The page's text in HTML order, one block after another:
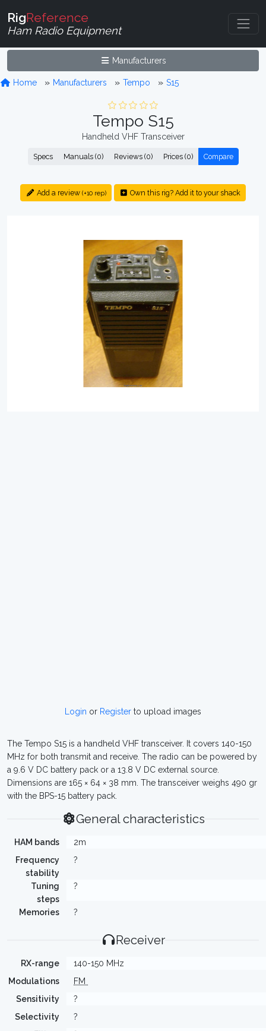
RigReference
Ham Radio Equipment
Manufacturers
Home Manufacturers Tempo S15
Tempo S15
Handheld VHF Transceiver
Specs Manuals (0) Reviews (0) Prices (0) Compare
Add a review (+10 rep) Own this rig? Add it to your shack
Login or Register to upload images
The Tempo S15 is a handheld VHF transceiver. It covers 140-150
MHz for both transmit and receive. The radio can be powered by
a 9.6 V DC battery pack or a 13.8 V DC external source.
Dimensions are 165 × 64 × 38 mm. The transceiver weighs 490 gr
with the BPS-15 battery pack.
General characteristics
HAM bands
2m
Frequency
stability
?
Tuning
steps
?
Memories ?
Receiver
RX-range
140-150 MHz
Modulations
FM
Sensitivity
?
Selectivity
?